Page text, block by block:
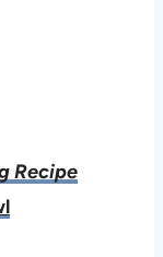
Recipe